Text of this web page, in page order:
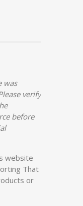
was
verify
before
website
That
or